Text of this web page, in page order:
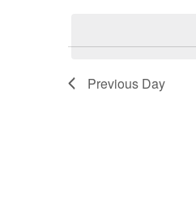
Previous Day